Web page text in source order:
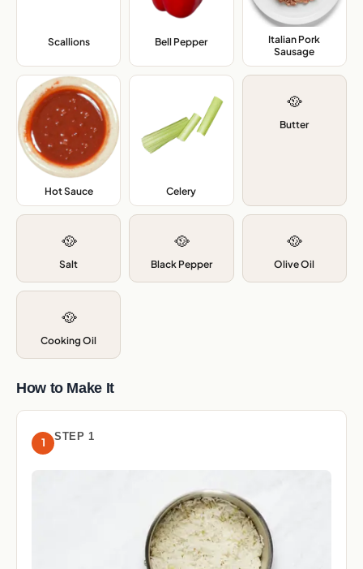
Scallions, Bell Pepper,
Italian Pork
Sausage
Hot Sauce, Celery
🥘
Butter
🥘
Salt
🥘
Black Pepper
🥘
Olive Oil
🥘
Cooking Oil
How to Make It
1 STEP 1